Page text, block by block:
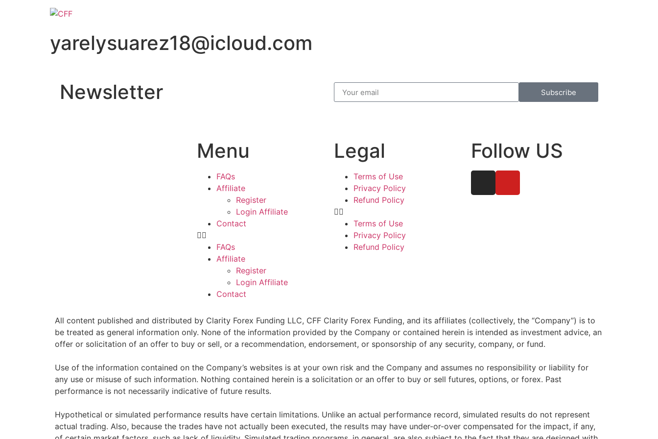
yarelysuarez18@icloud.com
Newsletter Subscribe
Menu
FAQs
Affiliate
Register
Login Affiliate
Contact
FAQs
Affiliate
Register
Login Affiliate
Contact
Legal
Terms of Use
Privacy Policy
Refund Policy
Terms of Use
Privacy Policy
Refund Policy
Follow US
All content published and distributed by Clarity Forex Funding LLC, CFF Clarity Forex Funding, and its affiliates (collectively, the “Company”) is to
be treated as general information only. None of the information provided by the Company or contained herein is intended as investment advice, an
offer or solicitation of an offer to buy or sell, or a recommendation, endorsement, or sponsorship of any security, company, or fund.
Use of the information contained on the Company’s websites is at your own risk and the Company and assumes no responsibility or liability for
any use or misuse of such information. Nothing contained herein is a solicitation or an offer to buy or sell futures, options, or forex. Past
performance is not necessarily indicative of future results.
Hypothetical or simulated performance results have certain limitations. Unlike an actual performance record, simulated results do not represent
actual trading. Also, because the trades have not actually been executed, the results may have under-or-over compensated for the impact, if any,